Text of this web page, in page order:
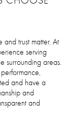
trust matter. At
serving
surrounding areas.
and have a
and
and